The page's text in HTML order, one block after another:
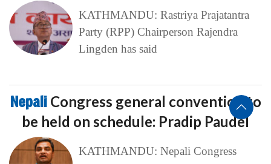
KATHMANDU: Rastriya Prajatantra
Party (RPP) Chairperson Rajendra
Lingden has said
Nepali Congress general convention to
be held on schedule: Pradip Paudel
KATHMANDU: Nepali Congress